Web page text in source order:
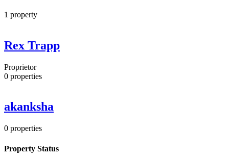
1 property
Rex Trapp
Proprietor
0 properties
akanksha
0 properties
Property Status